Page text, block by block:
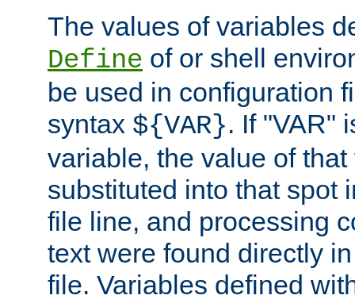
The values of variables
Define of or shell
be used in configuration
syntax ${VAR}. If "VAR"
variable, the value of
substituted into that spot
file line, and processing
text were found directly
file. Variables defined